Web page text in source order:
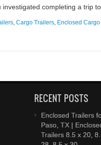
completing a trip to
, Cargo Trailers, Enclosed
RECENT POSTS
Enclosed Trailers
Paso, TX |
Trailers 8.5 x 20,